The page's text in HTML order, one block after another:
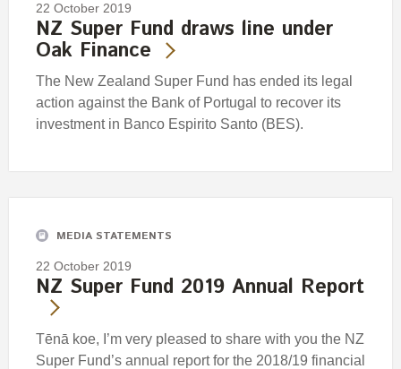
22 October 2019
NZ Super Fund draws line under
Oak Finance
The New Zealand Super Fund has ended its legal
action against the Bank of Portugal to recover its
investment in Banco Espirito Santo (BES).
MEDIA STATEMENTS
22 October 2019
NZ Super Fund 2019 Annual Report
Tēnā koe, I’m very pleased to share with you the NZ
Super Fund’s annual report for the 2018/19 financial